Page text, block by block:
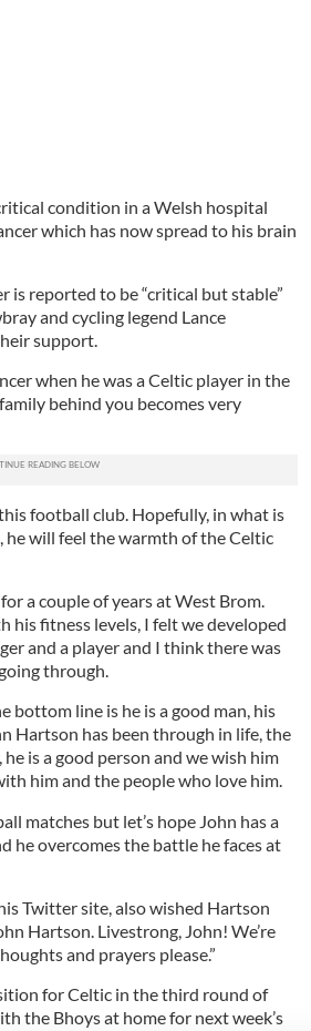
condition in a Welsh hospital
which has now spread to his brain
reported to be “critical but stable”
and cycling legend Lance
support.
when he was a Celtic player in the
behind you becomes very
football club. Hopefully, in what is
he will feel the warmth of the Celtic
a couple of years at West Brom.
fitness levels, I felt we developed
and a player and I think there was
through.
bottom line is he is a good man, his
Hartson has been through in life, the
is a good person and we wish him
him and the people who love him.
matches but let’s hope John has a
he overcomes the battle he faces at
Twitter site, also wished Hartson
Hartson. Livestrong, John! We’re
and prayers please.”
for Celtic in the third round of
the Bhoys at home for next week’s